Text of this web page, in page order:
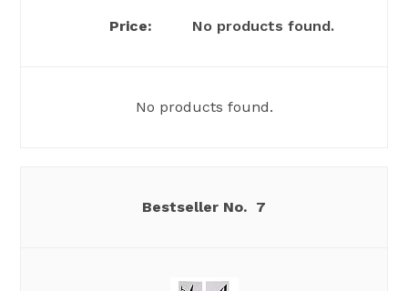
No products found.
No products found.
7